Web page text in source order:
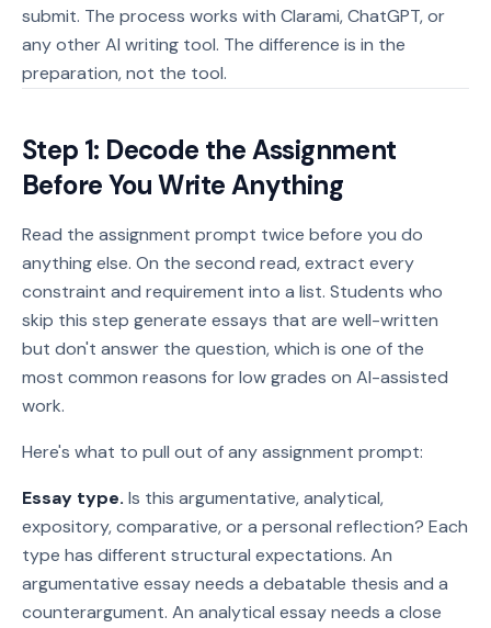
submit. The process works with Clarami, ChatGPT, or
any other AI writing tool. The difference is in the
preparation, not the tool.
Step 1: Decode the Assignment
Before You Write Anything
Read the assignment prompt twice before you do
anything else. On the second read, extract every
constraint and requirement into a list. Students who
skip this step generate essays that are well-written
but don't answer the question, which is one of the
most common reasons for low grades on AI-assisted
work.
Here's what to pull out of any assignment prompt:
Essay type. Is this argumentative, analytical,
expository, comparative, or a personal reflection? Each
type has different structural expectations. An
argumentative essay needs a debatable thesis and a
counterargument. An analytical essay needs a close